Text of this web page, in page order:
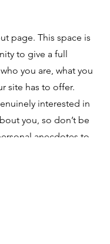
page. This space is
to give a full
you are, what you
site has to offer.
interested in
you, so don’t be
anecdotes to